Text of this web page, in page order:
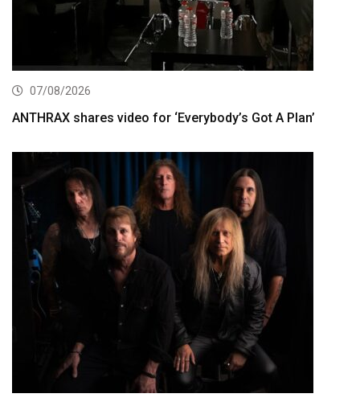
07/08/2026
ANTHRAX shares video for ‘Everybody’s Got A Plan’